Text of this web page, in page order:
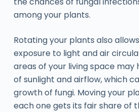
among your plants.
Rotating your plants also
exposure to light and air
areas of your living space may
of sunlight and airflow, which
growth of fungi. Moving your
each one gets its fair share of